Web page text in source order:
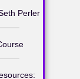
Perler